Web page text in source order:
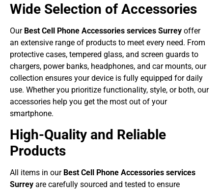
Wide Selection of Accessories
Our Best Cell Phone Accessories services Surrey offer
an extensive range of products to meet every need. From
protective cases, tempered glass, and screen guards to
chargers, power banks, headphones, and car mounts, our
collection ensures your device is fully equipped for daily
use. Whether you prioritize functionality, style, or both, our
accessories help you get the most out of your
smartphone.
High-Quality and Reliable
Products
All items in our Best Cell Phone Accessories services
Surrey are carefully sourced and tested to ensure